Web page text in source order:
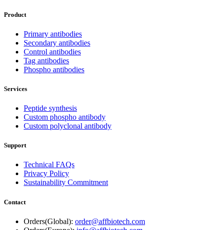
Product
Primary antibodies
Secondary antibodies
Control antibodies
Tag antibodies
Phospho antibodies
Services
Peptide synthesis
Custom phospho antibody
Custom polyclonal antibody
Support
Technical FAQs
Privacy Policy
Sustainability Commitment
Contact
Orders(Global): order@affbiotech.com